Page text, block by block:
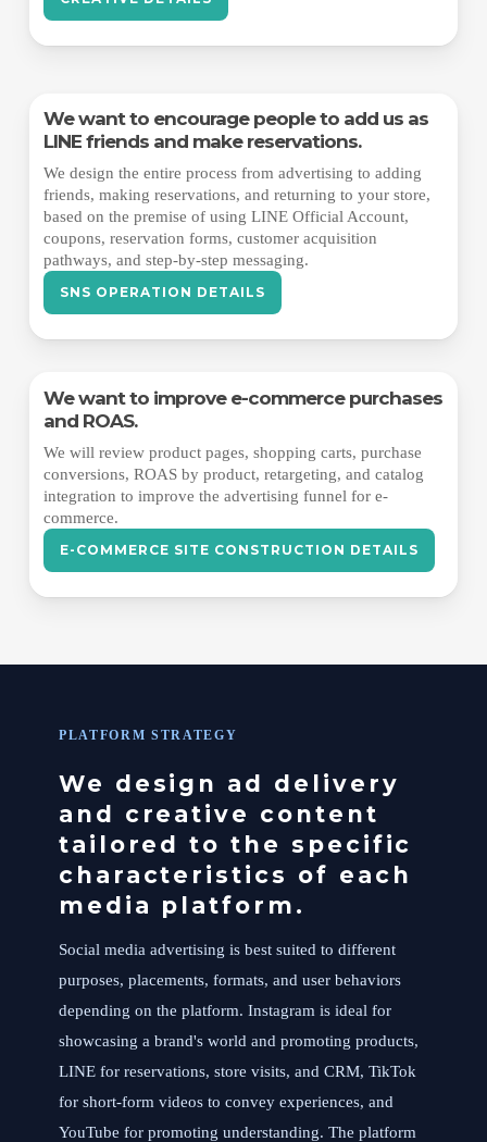
We want to encourage people to add us as
LINE friends and make reservations.
We design the entire process from advertising to adding
friends, making reservations, and returning to your store,
based on the premise of using LINE Official Account,
coupons, reservation forms, customer acquisition
pathways, and step-by-step messaging.
SNS OPERATION DETAILS
We want to improve e-commerce purchases
and ROAS.
We will review product pages, shopping carts, purchase
conversions, ROAS by product, retargeting, and catalog
integration to improve the advertising funnel for e-
commerce.
E-COMMERCE SITE CONSTRUCTION DETAILS
PLATFORM STRATEGY
We design ad delivery
and creative content
tailored to the specific
characteristics of each
media platform.
Social media advertising is best suited to different
purposes, placements, formats, and user behaviors
depending on the platform. Instagram is ideal for
showcasing a brand's world and promoting products,
LINE for reservations, store visits, and CRM, TikTok
for short-form videos to convey experiences, and
YouTube for promoting understanding. The platform